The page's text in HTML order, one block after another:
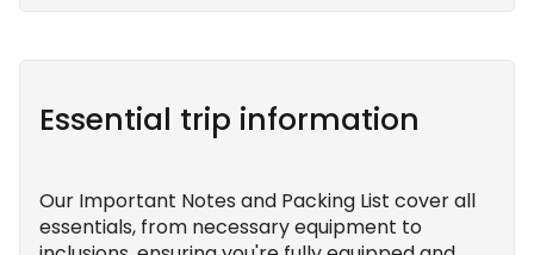
Essential trip information
Our Important Notes and Packing List cover all
essentials, from necessary equipment to